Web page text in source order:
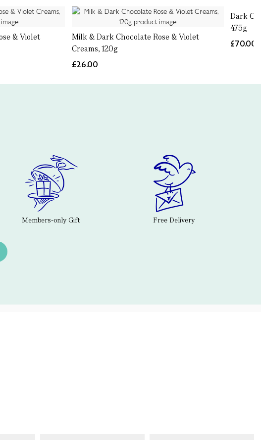
& Violet
Milk & Dark Chocolate Rose & Violet
Creams, 120g
£26.00
Dark
475g
£70.00
Members-only Gift Free Delivery